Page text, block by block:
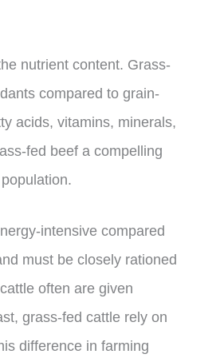
nutrient content. Grass-
compared to grain-
acids, vitamins, minerals,
fed beef a compelling
intensive compared
must be closely rationed
often are given
grass-fed cattle rely on
difference in farming